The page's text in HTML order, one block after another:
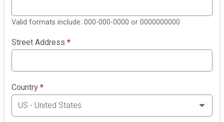
Valid formats include: 000-000-0000 or 0000000000
Street Address*
Country*